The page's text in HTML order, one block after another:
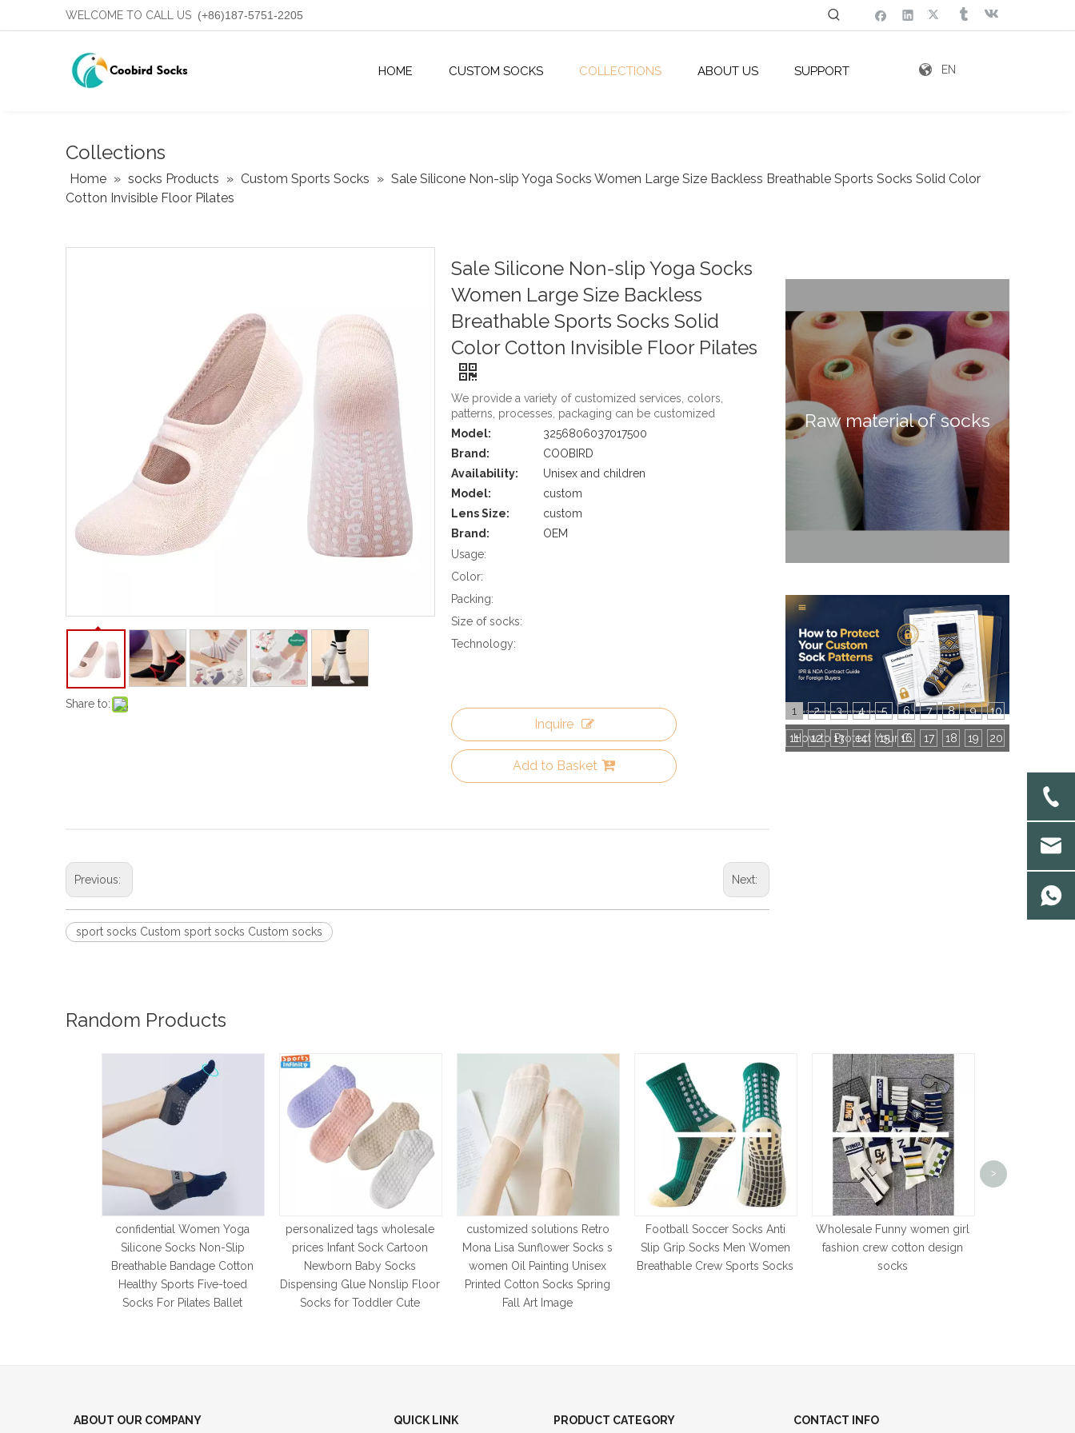
WELCOME TO CALL US (+86)187-5751-2205
HOME CUSTOM SOCKS COLLECTIONS ABOUT US SUPPORT EN
Collections
Home » socks Products » Custom Sports Socks » Sale Silicone Non-slip Yoga Socks Women Large Size Backless Breathable Sports Socks Solid Color
Cotton Invisible Floor Pilates
Share to:
Sale Silicone Non-slip Yoga Socks
Women Large Size Backless
Breathable Sports Socks Solid
Color Cotton Invisible Floor Pilates
We provide a variety of customized services, colors,
patterns, processes, packaging can be customized
Model:
3256806037017500
Brand:
COOBIRD
Availability:
Unisex and children
Model:
custom
Lens Size:
custom
Brand:
OEM
Usage:
Color:
Packing:
Size of socks:
Technology:
Inquire
Add to Basket
Previous: Next:
sport socks Custom sport socks Custom socks
Raw material of socks
1 2 3 4 5 6 7 8 9 10
11 12 13 14 15 16 17 18 19 20
How to Protect Your Custom Socks Patterns? IPR & NDA Contract Guide for Buyers
Random Products
confidential Women Yoga
Silicone Socks Non-Slip
Breathable Bandage Cotton
Healthy Sports Five-toed
Socks For Pilates Ballet
personalized tags wholesale
prices Infant Sock Cartoon
Newborn Baby Socks
Dispensing Glue Nonslip Floor
Socks for Toddler Cute
customized solutions Retro
Mona Lisa Sunflower Socks s
women Oil Painting Unisex
Printed Cotton Socks Spring
Fall Art Image
Football Soccer Socks Anti
Slip Grip Socks Men Women
Breathable Crew Sports Socks
Wholesale Funny women girl
fashion crew cotton design
socks
Trampoline
Cartoon Baby
>
ABOUT OUR COMPANY QUICK LINK PRODUCT CATEGORY CONTACT INFO